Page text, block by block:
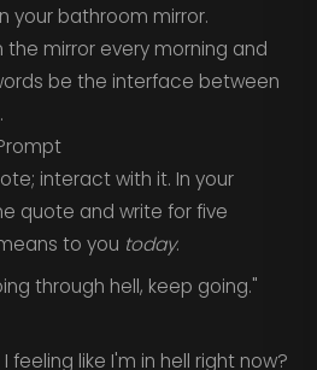
your bathroom mirror.
the mirror every morning and
be the interface between
interact with it. In your
quote and write for five
to you today.
through hell, keep going."
feeling like I'm in hell right now?